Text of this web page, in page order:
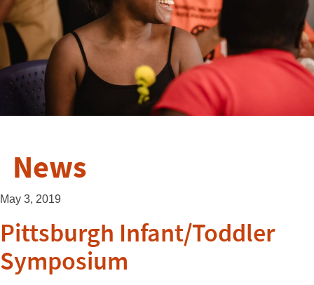
News
May 3, 2019
Pittsburgh Infant/Toddler
Symposium